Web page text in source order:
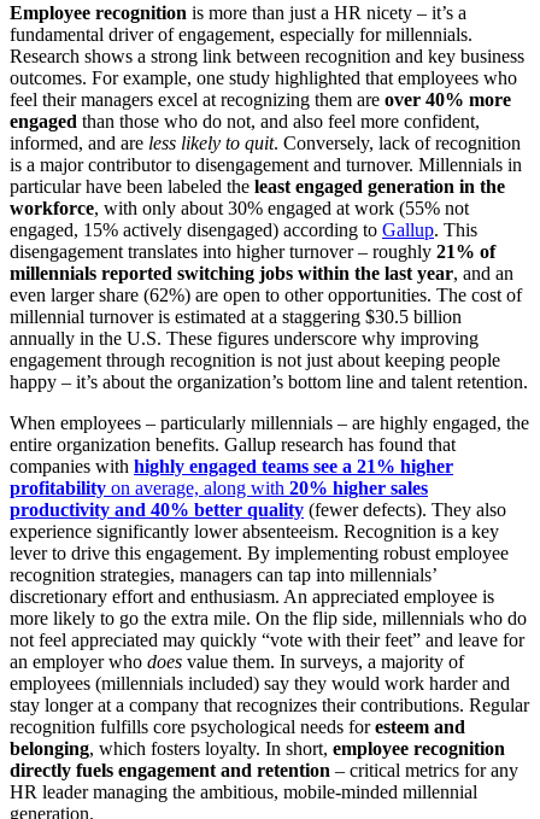
Employee recognition is more than just a HR nicety – it’s a
fundamental driver of engagement, especially for millennials.
Research shows a strong link between recognition and key business
outcomes. For example, one study highlighted that employees who
feel their managers excel at recognizing them are over 40% more
engaged than those who do not, and also feel more confident,
informed, and are less likely to quit​. Conversely, lack of recognition
is a major contributor to disengagement and turnover. Millennials in
particular have been labeled the least engaged generation in the
workforce, with only about 30% engaged at work (55% not
engaged, 15% actively disengaged) according to Gallup. This
disengagement translates into higher turnover – roughly 21% of
millennials reported switching jobs within the last year, and an
even larger share (62%) are open to other opportunities​. The cost of
millennial turnover is estimated at a staggering $30.5 billion
annually in the U.S. These figures underscore why improving
engagement through recognition is not just about keeping people
happy – it’s about the organization’s bottom line and talent retention.
When employees – particularly millennials – are highly engaged, the
entire organization benefits. Gallup research has found that
companies with highly engaged teams see a 21% higher
profitability on average, along with 20% higher sales
productivity and 40% better quality (fewer defects). They also
experience significantly lower absenteeism. Recognition is a key
lever to drive this engagement. By implementing robust employee
recognition strategies, managers can tap into millennials’
discretionary effort and enthusiasm. An appreciated employee is
more likely to go the extra mile. On the flip side, millennials who do
not feel appreciated may quickly “vote with their feet” and leave for
an employer who does value them​. In surveys, a majority of
employees (millennials included) say they would work harder and
stay longer at a company that recognizes their contributions. Regular
recognition fulfills core psychological needs foresteem and
belonging, which fosters loyalty. In short, employee recognition
directly fuels engagement and retention – critical metrics for any
HR leader managing the ambitious, mobile-minded millennial
generation.